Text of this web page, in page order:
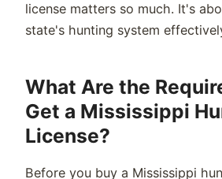
license matters so much. It's
state's hunting system
What Are the
Get a Mississippi
License?
Before you buy a Mississippi